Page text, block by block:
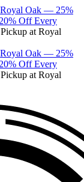
Royal Oak — 25%
Off Every
at Royal
Royal Oak — 25%
Off Every
at Royal